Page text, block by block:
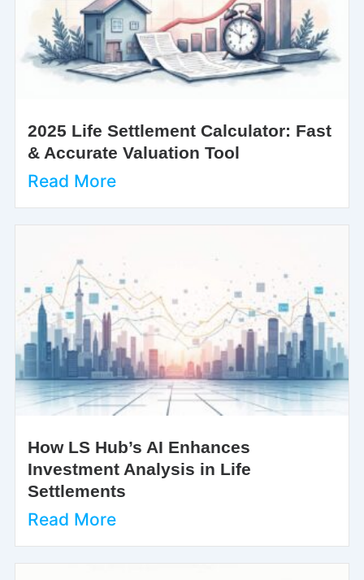
2025 Life Settlement Calculator: Fast
& Accurate Valuation Tool
Read More
How LS Hub’s AI Enhances
Investment Analysis in Life
Settlements
Read More